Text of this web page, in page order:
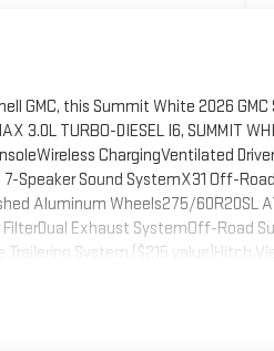
GMC, this Summit White 2026
3.0L TURBO-DIESEL I6, SUMMIT
ChargingVentilated
Speaker Sound SystemX31 Off-
Aluminum Wheels275/60R20SL
Exhaust SystemOff-Road
Trailering System ($215 value)Hitch
Front Windows with Driver